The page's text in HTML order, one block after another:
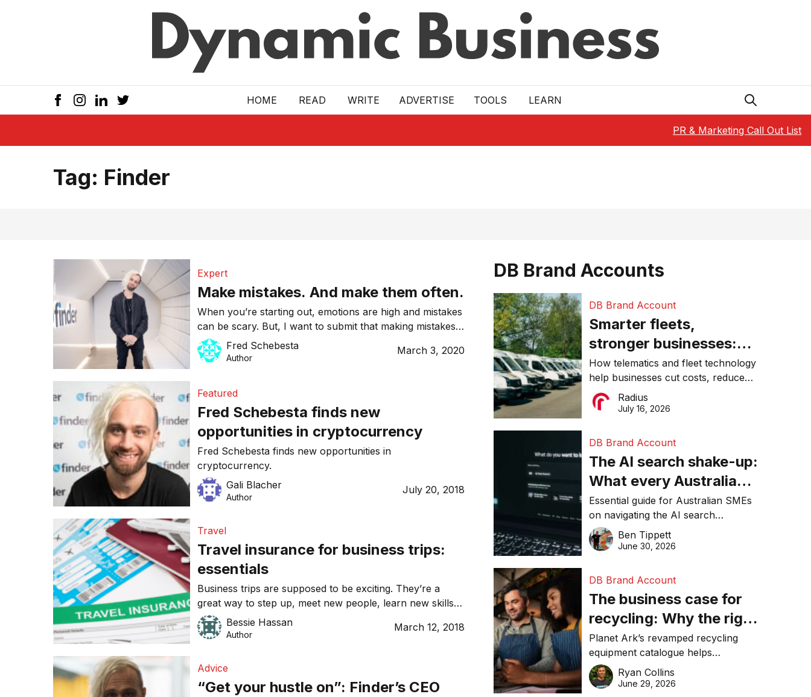
HOME READ WRITE ADVERTISE TOOLS LEARN
PR & Marketing Call Out List
Tag: Finder
Expert
Make mistakes. And make them often.
When you’re starting out, emotions are high and mistakes
can be scary. But, I want to submit that making mistakes
is key for growth. In fact, if you’re not making mistakes,
you’re not trying hard enough. In the early days of
Fred Schebesta
Author
March 3, 2020
Featured
Fred Schebesta finds new
opportunities in cryptocurrency
Fred Schebesta finds new opportunities in
cryptocurrency.
Gali Blacher
Author
July 20, 2018
Travel
Travel insurance for business trips:
essentials
Business trips are supposed to be exciting. They’re a
great way to step up, meet new people, learn new skills
and enhance your professional career and knowledge.
However, a delayed flight or double-booked
need to […]
Bessie Hassan
Author
March 12, 2018
Advice
“Get your hustle on”: Finder’s CEO
DB Brand Accounts
DB Brand Account
Smarter fleets,
stronger businesses:
Why connected
operations matter more
than ever
How telematics and fleet technology
help businesses cut costs, reduce
downtime, improve productivity, and
make smarter operational decisions.
Radius
July 16, 2026
DB Brand Account
The AI search shake-up:
What every Australian
SME needs to know
about getting found
online in 2026
Essential guide for Australian SMEs
on navigating the AI search
revolution and maintaining online
visibility in 2026.
Ben Tippett
June 30, 2026
DB Brand Account
The business case for
recycling: Why the right
equipment matters
Planet Ark’s revamped recycling
equipment catalogue helps
businesses reduce waste, lower
costs, improve recycling
Ryan Collins
June 29, 2026